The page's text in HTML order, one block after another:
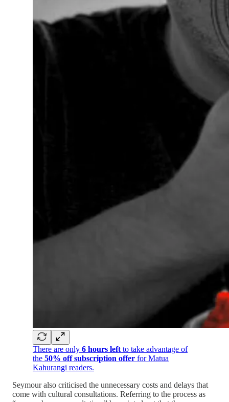
There are only 6 hours left to take advantage of
the 50% off subscription offer for Matua
Kahurangi readers.
Seymour also criticised the unnecessary costs and delays that
come with cultural consultations. Referring to the process as